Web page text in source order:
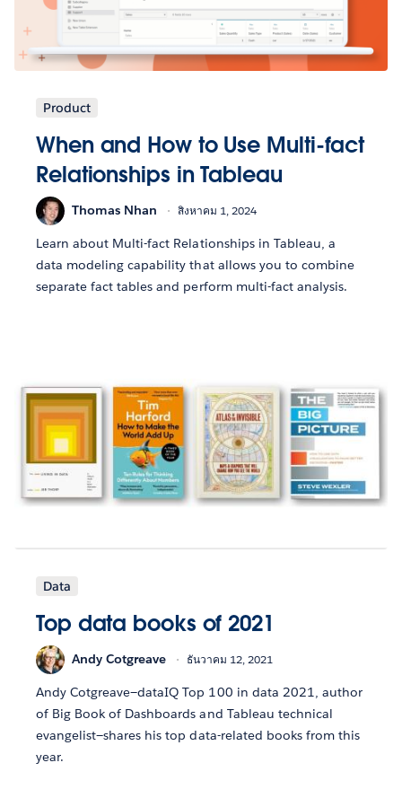
Product
When and How to Use Multi-fact
Relationships in Tableau
Thomas Nhan สิงหาคม 1, 2024
Learn about Multi-fact Relationships in Tableau, a
data modeling capability that allows you to combine
separate fact tables and perform multi-fact analysis.
Data
Top data books of 2021
Andy Cotgreave ธันวาคม 12, 2021
Andy Cotgreave—dataIQ Top 100 in data 2021, author
of Big Book of Dashboards and Tableau technical
evangelist—shares his top data-related books from this
year.